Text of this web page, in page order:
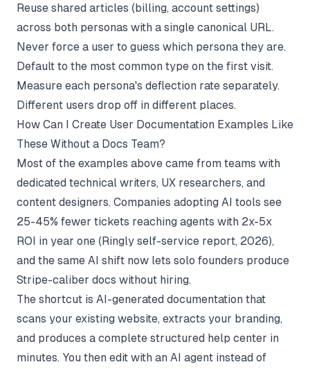
Reuse shared articles (billing, account settings)
across both personas with a single canonical URL.
Never force a user to guess which persona they are.
Default to the most common type on the first visit.
Measure each persona's deflection rate separately.
Different users drop off in different places.
How Can I Create User Documentation Examples Like
These Without a Docs Team?
Most of the examples above came from teams with
dedicated technical writers, UX researchers, and
content designers. Companies adopting AI tools see
25-45% fewer tickets reaching agents with 2x-5x
ROI in year one (Ringly self-service report, 2026),
and the same AI shift now lets solo founders produce
Stripe-caliber docs without hiring.
The shortcut is AI-generated documentation that
scans your existing website, extracts your branding,
and produces a complete structured help center in
minutes. You then edit with an AI agent instead of